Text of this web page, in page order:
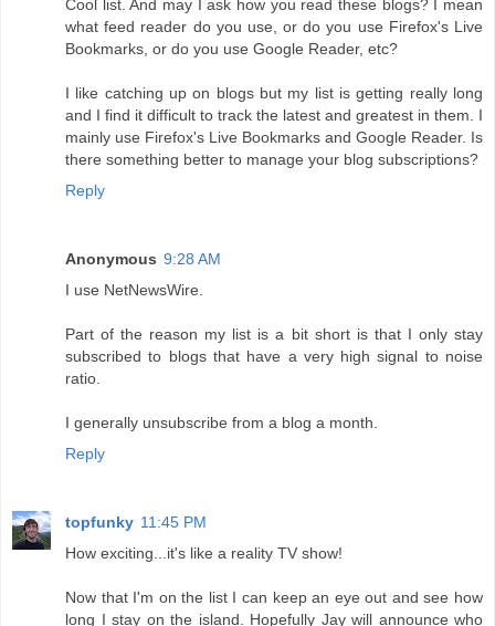
Cool list. And may I ask how you read these blogs? I mean
what feed reader do you use, or do you use Firefox's Live
Bookmarks, or do you use Google Reader, etc?
I like catching up on blogs but my list is getting really long
and I find it difficult to track the latest and greatest in them. I
mainly use Firefox's Live Bookmarks and Google Reader. Is
there something better to manage your blog subscriptions?
Reply
Anonymous 9:28 AM
I use NetNewsWire.
Part of the reason my list is a bit short is that I only stay
subscribed to blogs that have a very high signal to noise
ratio.
I generally unsubscribe from a blog a month.
Reply
topfunky 11:45 PM
How exciting...it's like a reality TV show!
Now that I'm on the list I can keep an eye out and see how
long I stay on the island. Hopefully Jay will announce who